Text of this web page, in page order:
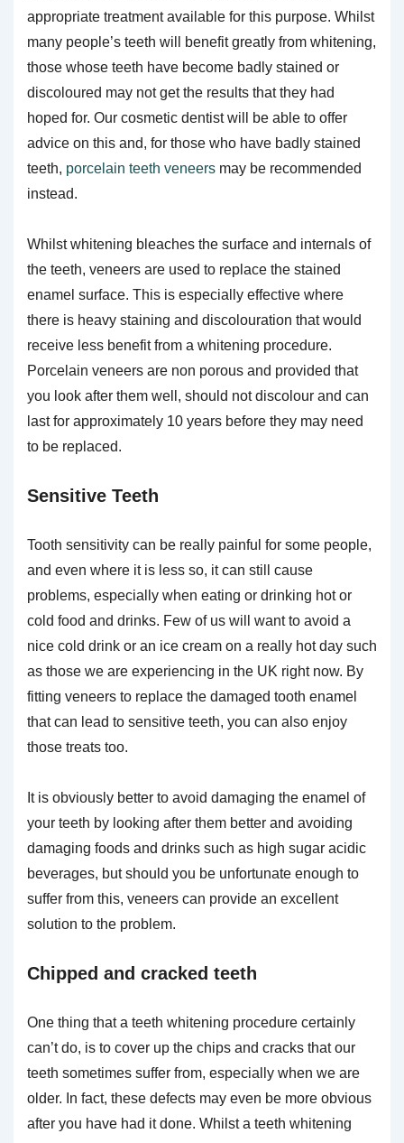
appropriate treatment available for this purpose. Whilst
many people’s teeth will benefit greatly from whitening,
those whose teeth have become badly stained or
discoloured may not get the results that they had
hoped for. Our cosmetic dentist will be able to offer
advice on this and, for those who have badly stained
teeth, porcelain teeth veneers may be recommended
instead.
Whilst whitening bleaches the surface and internals of
the teeth, veneers are used to replace the stained
enamel surface. This is especially effective where
there is heavy staining and discolouration that would
receive less benefit from a whitening procedure.
Porcelain veneers are non porous and provided that
you look after them well, should not discolour and can
last for approximately 10 years before they may need
to be replaced.
Sensitive Teeth
Tooth sensitivity can be really painful for some people,
and even where it is less so, it can still cause
problems, especially when eating or drinking hot or
cold food and drinks. Few of us will want to avoid a
nice cold drink or an ice cream on a really hot day such
as those we are experiencing in the UK right now. By
fitting veneers to replace the damaged tooth enamel
that can lead to sensitive teeth, you can also enjoy
those treats too.
It is obviously better to avoid damaging the enamel of
your teeth by looking after them better and avoiding
damaging foods and drinks such as high sugar acidic
beverages, but should you be unfortunate enough to
suffer from this, veneers can provide an excellent
solution to the problem.
Chipped and cracked teeth
One thing that a teeth whitening procedure certainly
can’t do, is to cover up the chips and cracks that our
teeth sometimes suffer from, especially when we are
older. In fact, these defects may even be more obvious
after you have had it done. Whilst a teeth whitening